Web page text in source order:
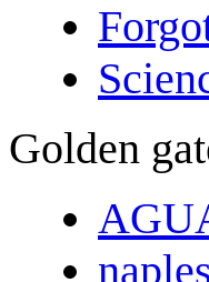
Golden